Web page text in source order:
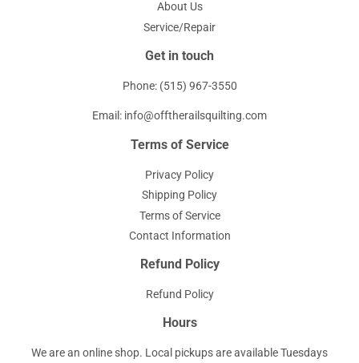
About Us
Service/Repair
Get in touch
Phone: (515) 967-3550
Email: info@offtherailsquilting.com
Terms of Service
Privacy Policy
Shipping Policy
Terms of Service
Contact Information
Refund Policy
Refund Policy
Hours
We are an online shop. Local pickups are available Tuesdays